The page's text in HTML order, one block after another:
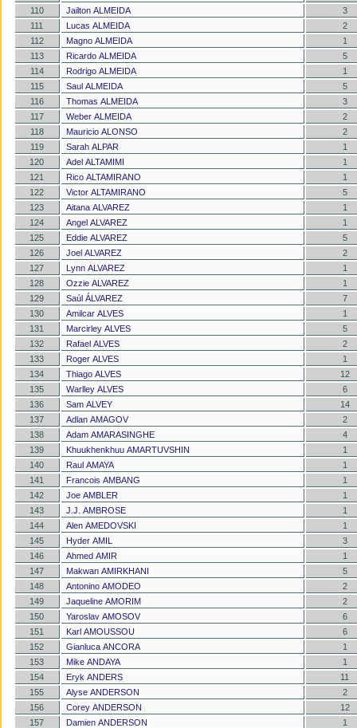
110 Jailton ALMEIDA
3
111
Lucas ALMEIDA
2
112
Magno ALMEIDA
1
113
Ricardo ALMEIDA
5
114
Rodrigo ALMEIDA
1
115
Saul ALMEIDA
5
116
Thomas ALMEIDA
3
117
Weber ALMEIDA
2
118
Mauricio ALONSO
2
119
Sarah ALPAR
1
120
Adel ALTAMIMI
1
121
Rico ALTAMIRANO
1
122
Victor ALTAMIRANO
5
123
Aitana ALVAREZ
1
124
Angel ALVAREZ
1
125
Eddie ALVAREZ
5
126
Joel ALVAREZ
2
127
Lynn ALVAREZ
1
128
Ozzie ALVAREZ
1
129
Saúl ÁLVAREZ
7
130
Amilcar ALVES
1
131
Marcirley ALVES
5
132
Rafael ALVES
2
133
Roger ALVES
1
134
Thiago ALVES
12
135
Warlley ALVES
6
136
Sam ALVEY
14
137
Adlan AMAGOV
2
138
Adam AMARASINGHE
4
139
Khuukhenkhuu AMARTUVSHIN
1
140
Raul AMAYA
1
141
Francois AMBANG
1
142
Joe AMBLER
1
143
J.J. AMBROSE
1
144
Alen AMEDOVSKI
1
145
Hyder AMIL
3
146
Ahmed AMIR
1
147
Makwan AMIRKHANI
5
148
Antonino AMODEO
2
149
Jaqueline AMORIM
2
150
Yaroslav AMOSOV
6
151
Karl AMOUSSOU
6
152
Gianluca ANCORA
1
153
Mike ANDAYA
1
154
Eryk ANDERS
11
155
Alyse ANDERSON
2
156
Corey ANDERSON
12
157
Damien ANDERSON
1